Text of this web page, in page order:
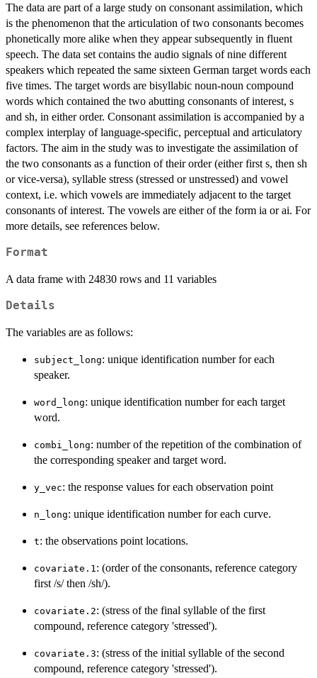
The data are part of a large study on consonant assimilation, which
is the phenomenon that the articulation of two consonants becomes
phonetically more alike when they appear subsequently in fluent
speech. The data set contains the audio signals of nine different
speakers which repeated the same sixteen German target words each
five times. The target words are bisyllabic noun-noun compound
words which contained the two abutting consonants of interest, s
and sh, in either order. Consonant assimilation is accompanied by a
complex interplay of language-specific, perceptual and articulatory
factors. The aim in the study was to investigate the assimilation of
the two consonants as a function of their order (either first s, then sh
or vice-versa), syllable stress (stressed or unstressed) and vowel
context, i.e. which vowels are immediately adjacent to the target
consonants of interest. The vowels are either of the form ia or ai. For
more details, see references below.
Format
A data frame with 24830 rows and 11 variables
Details
The variables are as follows:
subject_long: unique identification number for each
speaker.
word_long: unique identification number for each target
word.
combi_long: number of the repetition of the combination of
the corresponding speaker and target word.
y_vec: the response values for each observation point
n_long: unique identification number for each curve.
t: the observations point locations.
covariate.1 : (order of the consonants, reference category
first /s/ then /sh/).
covariate.2: (stress of the final syllable of the first
compound, reference category 'stressed').
covariate.3: (stress of the initial syllable of the second
compound, reference category 'stressed').